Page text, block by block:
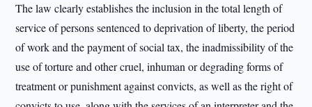
The law clearly establishes the inclusion in the total length of
service of persons sentenced to deprivation of liberty, the period
of work and the payment of social tax, the inadmissibility of the
use of torture and other cruel, inhuman or degrading forms of
treatment or punishment against convicts, as well as the right of